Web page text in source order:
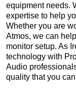
equipment needs.
expertise to help
Whether you are
Atmos, we can
monitor setup. As
technology with
Audio
quality that you